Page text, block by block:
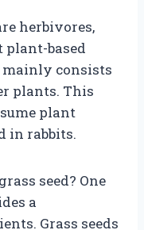
herbivores,
based
consists
plants. This
plant
in rabbits.
seed? One
a
Grass seeds